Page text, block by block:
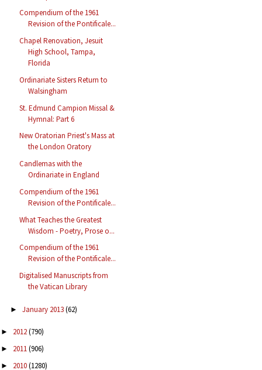
Compendium of the 1961
Revision of the Pontificale...
Chapel Renovation, Jesuit
High School, Tampa,
Florida
Ordinariate Sisters Return to
Walsingham
St. Edmund Campion Missal &
Hymnal: Part 6
New Oratorian Priest's Mass at
the London Oratory
Candlemas with the
Ordinariate in England
Compendium of the 1961
Revision of the Pontificale...
What Teaches the Greatest
Wisdom - Poetry, Prose o...
Compendium of the 1961
Revision of the Pontificale...
Digitalised Manuscripts from
the Vatican Library
► January 2013(62)
► 2012(790)
► 2011(906)
► 2010(1280)